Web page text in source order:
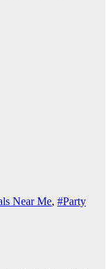
Near Me, #Party